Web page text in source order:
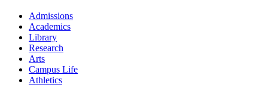
Admissions
Academics
Library
Research
Arts
Campus Life
Athletics